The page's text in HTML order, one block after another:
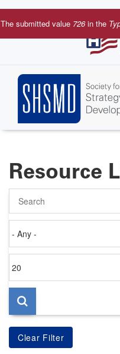
Skip
to
Error
The submitted value 726in the
Resource
on
per
page